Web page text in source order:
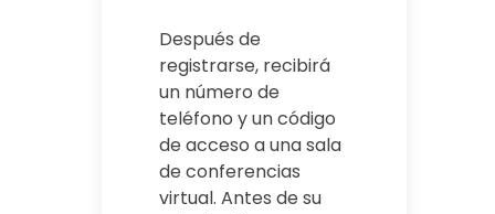
Después de
registrarse, recibirá
un número de
teléfono y un código
de acceso a una sala
de conferencias
virtual. Antes de su